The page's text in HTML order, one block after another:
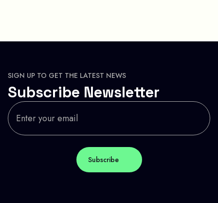
SIGN UP TO GET THE LATEST NEWS
Subscribe Newsletter